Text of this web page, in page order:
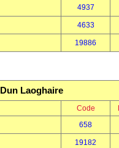
4937
4633
19886
Dun Laoghaire
Code
658
19182